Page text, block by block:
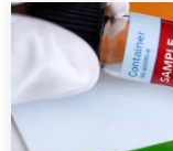
Rapports Annuels
RECHERCHE
Toutes les